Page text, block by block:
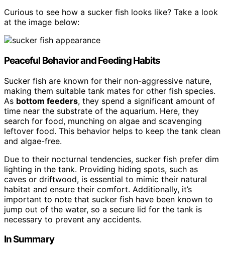
Curious to see how a sucker fish looks like? Take a look
at the image below:
Peaceful Behavior and Feeding Habits
Sucker fish are known for their non-aggressive nature,
making them suitable tank mates for other fish species.
As bottom feeders, they spend a significant amount of
time near the substrate of the aquarium. Here, they
search for food, munching on algae and scavenging
leftover food. This behavior helps to keep the tank clean
and algae-free.
Due to their nocturnal tendencies, sucker fish prefer dim
lighting in the tank. Providing hiding spots, such as
caves or driftwood, is essential to mimic their natural
habitat and ensure their comfort. Additionally, it’s
important to note that sucker fish have been known to
jump out of the water, so a secure lid for the tank is
necessary to prevent any accidents.
In Summary